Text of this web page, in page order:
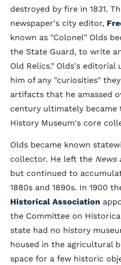
destroyed by fire in 1831.
newspaper's city editor,
known as "Colonel" Olds
the State Guard, to write
Old Relics." Olds's
him of any "curiosities"
artifacts that he amassed
century ultimately became
History Museum's core
Olds became known
collector. He left the News
but continued to
1880s and 1890s. In 1900
Historical Association
the Committee on
state had no history
housed in the agricultural
space for a few historic